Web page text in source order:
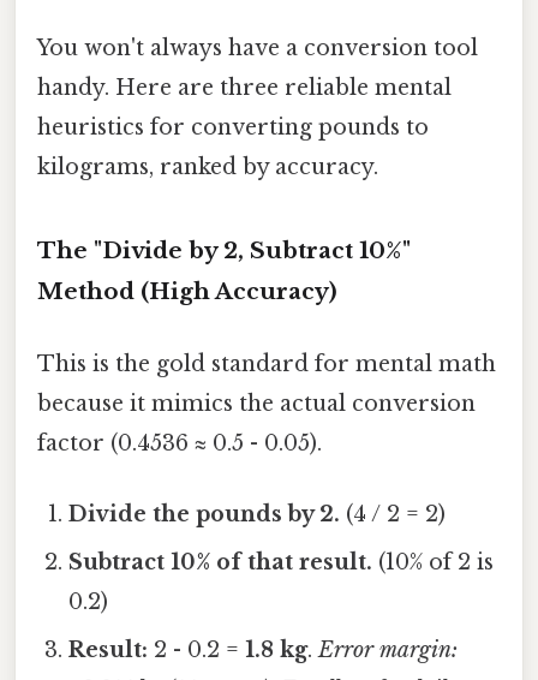
You won't always have a conversion tool
handy. Here are three reliable mental
heuristics for converting pounds to
kilograms, ranked by accuracy.
The "Divide by 2, Subtract 10%"
Method (High Accuracy)
This is the gold standard for mental math
because it mimics the actual conversion
factor (0.4536 ≈ 0.5 - 0.05).
Divide the pounds by 2. (4 / 2 = 2)
Subtract 10% of that result. (10% of 2 is
0.2)
Result: 2 - 0.2 =1.8 kg.Error margin: